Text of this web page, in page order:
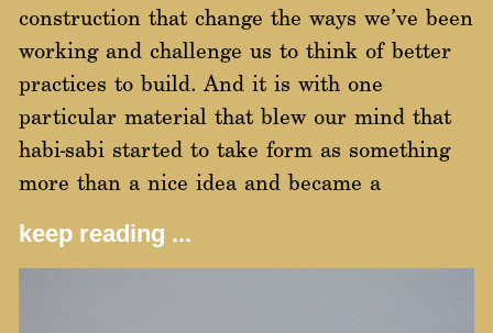
construction that change the ways we’ve been
working and challenge us to think of better
practices to build. And it is with one
particular material that blew our mind that
habi-sabi started to take form as something
more than a nice idea and became a
keep reading ...